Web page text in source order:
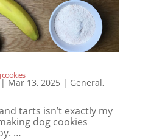
Mar 13, 2025 | General,
tarts isn’t exactly my
dog cookies
…